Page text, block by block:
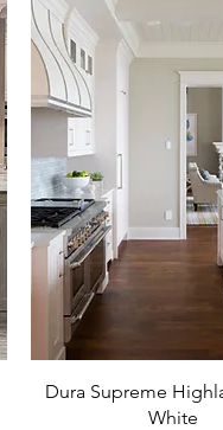
Dura Supreme
White